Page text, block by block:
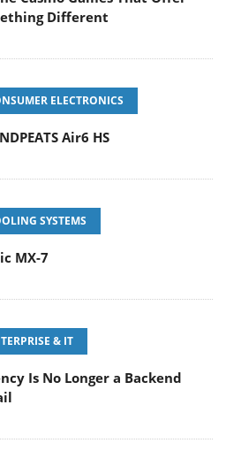
Different
ELECTRONICS
Air6 HS
SYSTEMS
MX-7
& IT
Is No Longer a Backend